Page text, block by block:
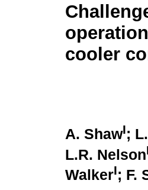
cooler
A. ShawI;
L.R. Nelson
WalkerI; F.